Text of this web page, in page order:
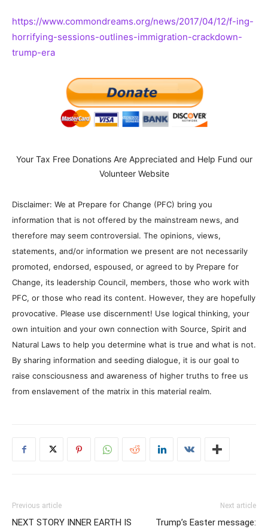
https://www.commondreams.org/news/2017/04/12/f-ing-
horrifying-sessions-outlines-immigration-crackdown-
trump-era
Your Tax Free Donations Are Appreciated and Help Fund our
Volunteer Website
Disclaimer: We at Prepare for Change (PFC) bring you
information that is not offered by the mainstream news, and
therefore may seem controversial. The opinions, views,
statements, and/or information we present are not necessarily
promoted, endorsed, espoused, or agreed to by Prepare for
Change, its leadership Council, members, those who work with
PFC, or those who read its content. However, they are hopefully
provocative. Please use discernment! Use logical thinking, your
own intuition and your own connection with Source, Spirit and
Natural Laws to help you determine what is true and what is not.
By sharing information and seeding dialogue, it is our goal to
raise consciousness and awareness of higher truths to free us
from enslavement of the matrix in this material realm.
Previous article
NEXT STORY INNER EARTH IS
Next article
Trump’s Easter message: